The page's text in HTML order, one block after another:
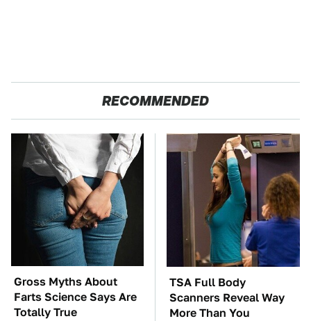
RECOMMENDED
Gross Myths About
Farts Science Says Are
Totally True
TSA Full Body
Scanners Reveal Way
More Than You